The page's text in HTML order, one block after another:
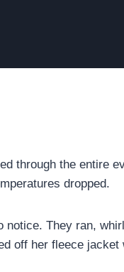
through the entire
dropped.
They ran,
off her fleece